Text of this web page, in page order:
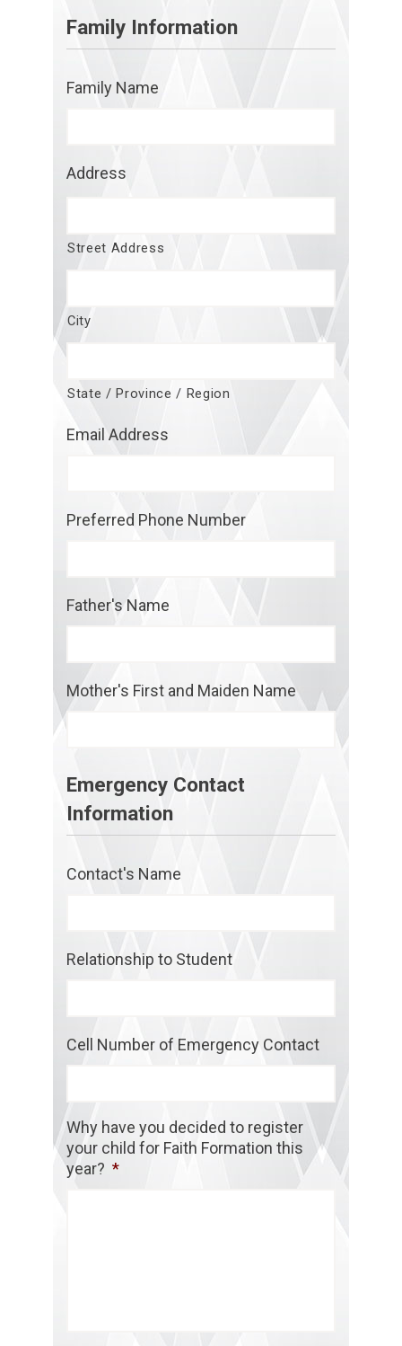
Family Information
Family Name
Address
Street Address
City
State / Province / Region
Email Address
Preferred Phone Number
Father's Name
Mother's First and Maiden Name
Emergency Contact
Information
Contact's Name
Relationship to Student
Cell Number of Emergency Contact
Why have you decided to register
your child for Faith Formation this
year? *